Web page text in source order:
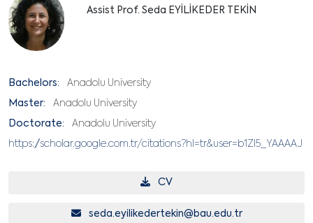
Assist Prof. Seda EYİLİKEDER TEKİN
Bachelors: Anadolu University
Master: Anadolu University
Doctorate: Anadolu University
https://scholar.google.com.tr/citations?hl=tr&user=b1ZI5_YAAAAJ
CV
seda.eyilikedertekin@bau.edu.tr